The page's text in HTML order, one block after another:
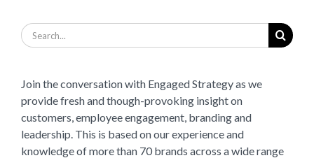
Search
for:
Join the conversation with Engaged Strategy as we
provide fresh and though-provoking insight on
customers, employee engagement, branding and
leadership. This is based on our experience and
knowledge of more than 70 brands across a wide range